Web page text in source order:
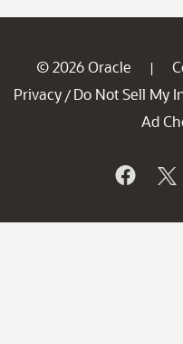
© 2026 Oracle |
Privacy / Do Not Sell My
Ad